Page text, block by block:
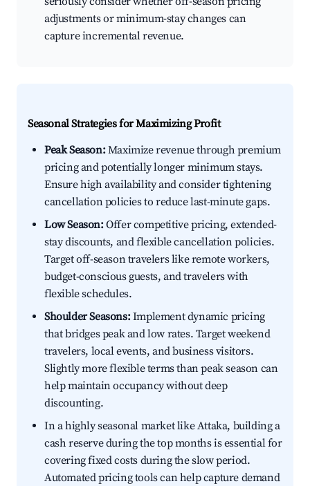
adjustments or minimum-stay changes can
capture incremental revenue.
Seasonal Strategies for Maximizing Profit
Peak Season:Maximize revenue through premium
pricing and potentially longer minimum stays.
Ensure high availability and consider tightening
cancellation policies to reduce last-minute gaps.
Low Season:Offer competitive pricing, extended-
stay discounts, and flexible cancellation policies.
Target off-season travelers like remote workers,
budget-conscious guests, and travelers with
flexible schedules.
Shoulder Seasons:Implement dynamic pricing
that bridges peak and low rates. Target weekend
travelers, local events, and business visitors.
Slightly more flexible terms than peak season can
help maintain occupancy without deep
discounting.
In a highly seasonal market like Attaka, building a
cash reserve during the top months is essential for
covering fixed costs during the slow period.
Automated pricing tools can help capture demand